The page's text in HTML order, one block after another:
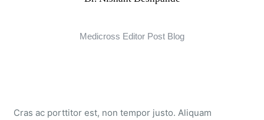
Medicross Editor Post Blog
Cras ac porttitor est, non tempor justo. Aliquam